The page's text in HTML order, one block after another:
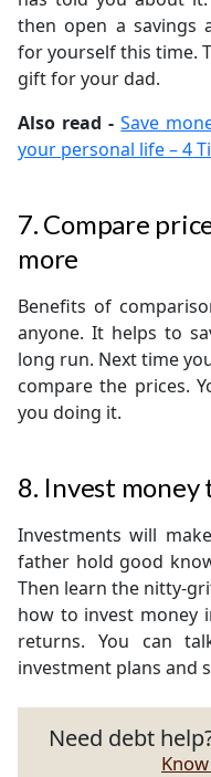
then open a savings
for yourself this time.
gift for your dad.
Also read - Save
your personal life – 4
7. Compare
more
Benefits of
anyone. It helps to
long run. Next time
compare the prices.
you doing it.
8. Invest
Investments will
father hold good
Then learn the nitty-
how to invest money
returns. You can
investment plans and
Need debt